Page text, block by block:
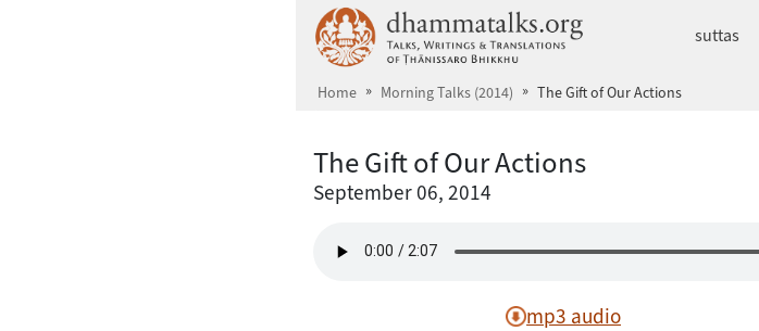
dhammatalks.org
suttas
Home Morning Talks (2014) The Gift of Our Actions
The Gift of Our Actions
September 06, 2014
mp3 audio